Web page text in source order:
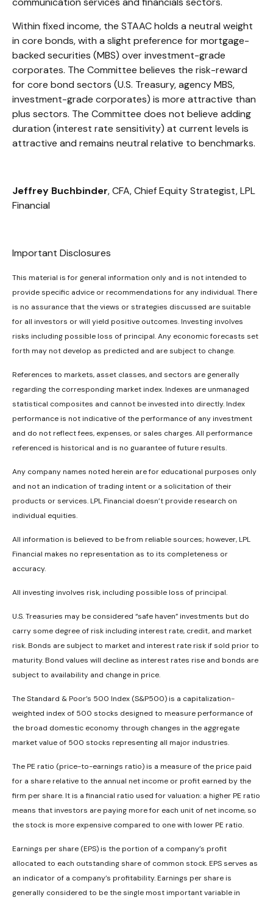
Within fixed income, the STAAC holds a neutral weight
in core bonds, with a slight preference for mortgage-
backed securities (MBS) over investment-grade
corporates. The Committee believes the risk-reward
for core bond sectors (U.S. Treasury, agency MBS,
investment-grade corporates) is more attractive than
plus sectors. The Committee does not believe adding
duration (interest rate sensitivity) at current levels is
attractive and remains neutral relative to benchmarks.
Jeffrey Buchbinder, CFA, Chief Equity Strategist, LPL
Financial
Important Disclosures
This material is for general information only and is not intended to
provide specific advice or recommendations for any individual. There
is no assurance that the views or strategies discussed are suitable
for all investors or will yield positive outcomes. Investing involves
risks including possible loss of principal. Any economic forecasts set
forth may not develop as predicted and are subject to change.
References to markets, asset classes, and sectors are generally
regarding the corresponding market index. Indexes are unmanaged
statistical composites and cannot be invested into directly. Index
performance is not indicative of the performance of any investment
and do not reflect fees, expenses, or sales charges. All performance
referenced is historical and is no guarantee of future results.
Any company names noted herein are for educational purposes only
and not an indication of trading intent or a solicitation of their
products or services. LPL Financial doesn’t provide research on
individual equities.
All information is believed to be from reliable sources; however, LPL
Financial makes no representation as to its completeness or
accuracy.
All investing involves risk, including possible loss of principal.
U.S. Treasuries may be considered “safe haven” investments but do
carry some degree of risk including interest rate, credit, and market
risk. Bonds are subject to market and interest rate risk if sold prior to
maturity. Bond values will decline as interest rates rise and bonds are
subject to availability and change in price.
The Standard & Poor’s 500 Index (S&P500) is a capitalization-
weighted index of 500 stocks designed to measure performance of
the broad domestic economy through changes in the aggregate
market value of 500 stocks representing all major industries.
The PE ratio (price-to-earnings ratio) is a measure of the price paid
for a share relative to the annual net income or profit earned by the
firm per share. It is a financial ratio used for valuation: a higher PE ratio
means that investors are paying more for each unit of net income, so
the stock is more expensive compared to one with lower PE ratio.
Earnings per share (EPS) is the portion of a company’s profit
allocated to each outstanding share of common stock. EPS serves as
an indicator of a company’s profitability. Earnings per share is
generally considered to be the single most important variable in